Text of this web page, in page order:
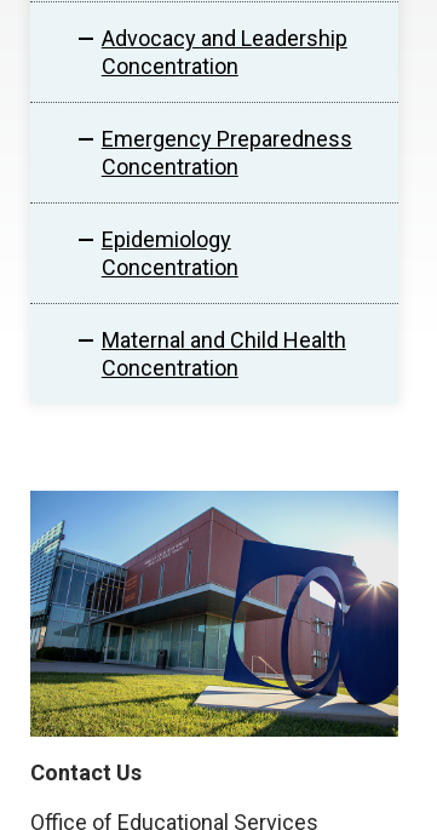
Advocacy and Leadership
Concentration
Emergency Preparedness
Concentration
Epidemiology
Concentration
Maternal and Child Health
Concentration
Contact Us
Office of Educational Services